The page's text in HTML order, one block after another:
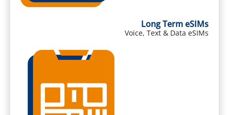
Long Term eSIMs
Voice, Text & Data eSIMs